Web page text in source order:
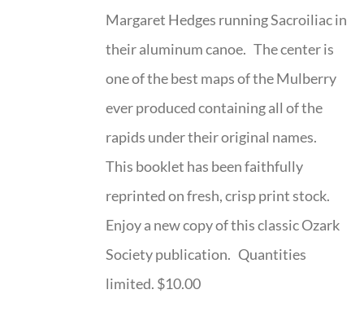
Margaret Hedges running Sacroiliac in
their aluminum canoe. The center is
one of the best maps of the Mulberry
ever produced containing all of the
rapids under their original names.
This booklet has been faithfully
reprinted on fresh, crisp print stock.
Enjoy a new copy of this classic Ozark
Society publication. Quantities
limited. $10.00